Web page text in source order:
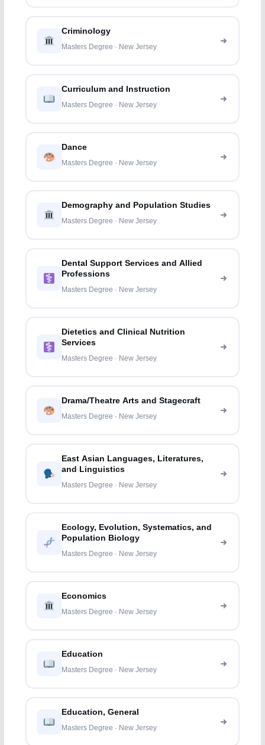
Criminology
Masters Degree · New Jersey
Curriculum and Instruction
Masters Degree · New Jersey
Dance
Masters Degree · New Jersey
Demography and Population Studies
Masters Degree · New Jersey
Dental Support Services and Allied
Professions
Masters Degree · New Jersey
Dietetics and Clinical Nutrition
Services
Masters Degree · New Jersey
Drama/Theatre Arts and Stagecraft
Masters Degree · New Jersey
East Asian Languages, Literatures,
and Linguistics
Masters Degree · New Jersey
Ecology, Evolution, Systematics, and
Population Biology
Masters Degree · New Jersey
Economics
Masters Degree · New Jersey
Education
Masters Degree · New Jersey
Education, General
Masters Degree · New Jersey